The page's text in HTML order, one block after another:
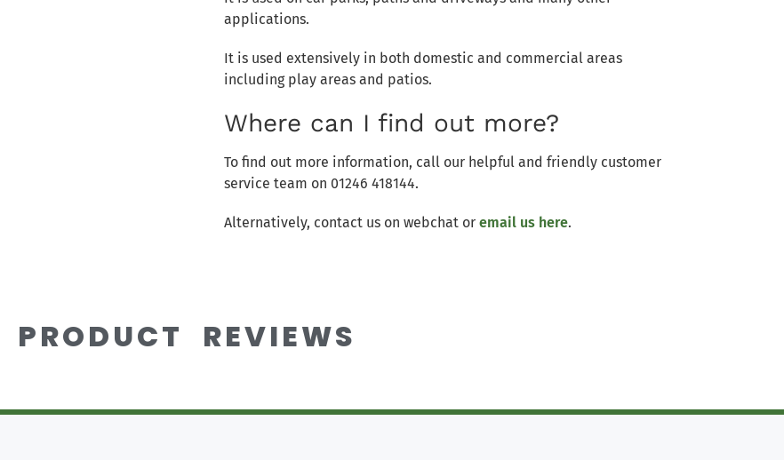
applications.
It is used extensively in both domestic and commercial areas
including play areas and patios.
Where can I find out more?
To find out more information, call our helpful and friendly customer
service team on 01246 418144.
Alternatively, contact us on webchat oremail us here.
PRODUCT REVIEWS